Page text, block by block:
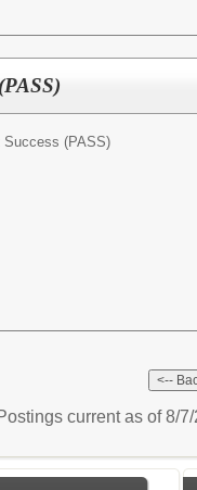
Success (PASS)
current as of 8/